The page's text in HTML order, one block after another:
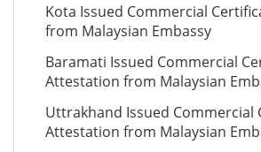
Kota Issued Commercial
from Malaysian Embassy
Baramati Issued Commercial
Attestation from Malaysian
Uttrakhand Issued Commercial
Attestation from Malaysian